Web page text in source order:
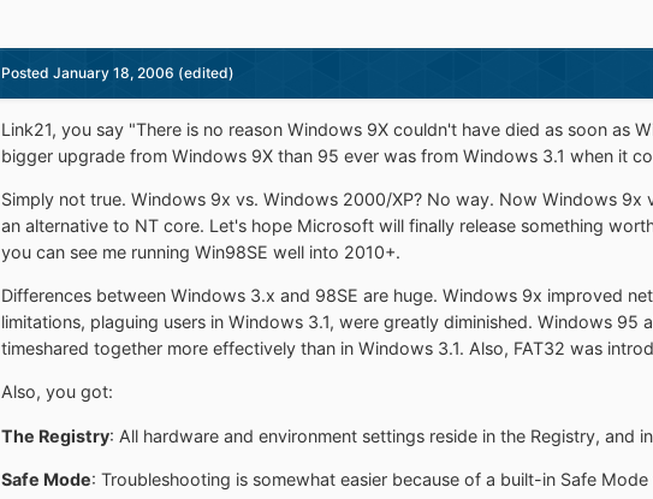
Posted January 18, 2006 (edited)
Link21, you say "There is no reason Windows 9X couldn't have died as soon as
bigger upgrade from Windows 9X than 95 ever was from Windows 3.1 when it
Simply not true. Windows 9x vs. Windows 2000/XP? No way. Now Windows
an alternative to NT core. Let's hope Microsoft will finally release something
you can see me running Win98SE well into 2010+.
Differences between Windows 3.x and 98SE are huge. Windows 9x improved
limitations, plaguing users in Windows 3.1, were greatly diminished. Windows
timeshared together more effectively than in Windows 3.1. Also, FAT32 was
Also, you got:
The Registry: All hardware and environment settings reside in the Registry,
Safe Mode: Troubleshooting is somewhat easier because of a built-in Safe